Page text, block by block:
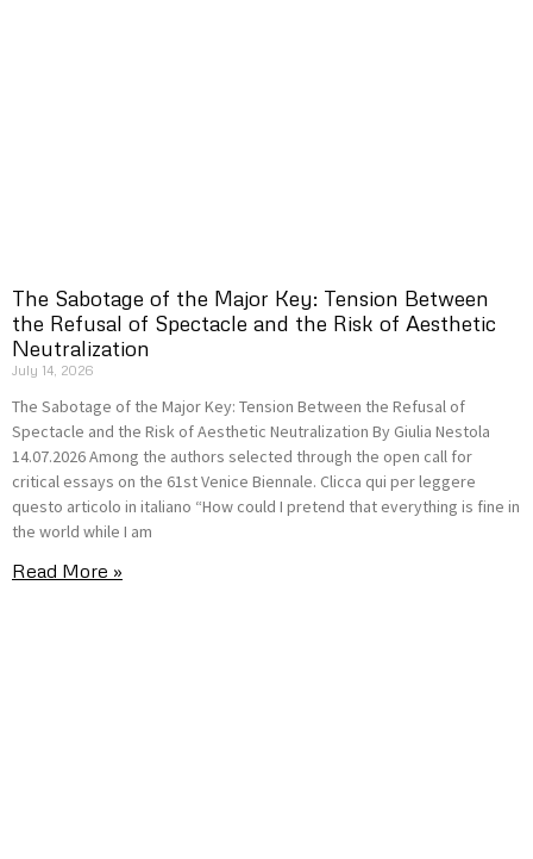
The Sabotage of the Major Key: Tension Between
the Refusal of Spectacle and the Risk of Aesthetic
Neutralization
July 14, 2026
The Sabotage of the Major Key: Tension Between the Refusal of
Spectacle and the Risk of Aesthetic Neutralization By Giulia Nestola
14.07.2026 Among the authors selected through the open call for
critical essays on the 61st Venice Biennale. Clicca qui per leggere
questo articolo in italiano “How could I pretend that everything is fine in
the world while I am
Read More »